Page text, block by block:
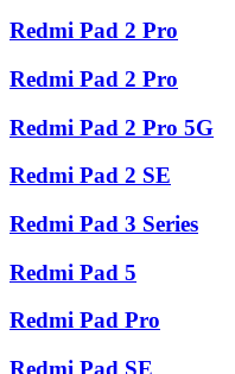
Redmi Pad 2 Pro
Redmi Pad 2 Pro
Redmi Pad 2 Pro 5G
Redmi Pad 2 SE
Redmi Pad 3 Series
Redmi Pad 5
Redmi Pad Pro
Redmi Pad SE